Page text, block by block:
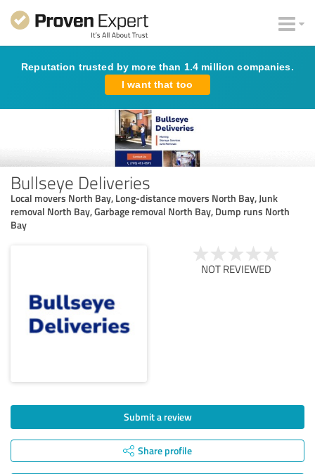
Reputation trusted by more than 1.4 million companies.
I want that too
Bullseye Deliveries
Local movers North Bay, Long-distance movers North Bay, Junk
removal North Bay, Garbage removal North Bay, Dump runs North
Bay
NOT REVIEWED
Submit a review
Share profile